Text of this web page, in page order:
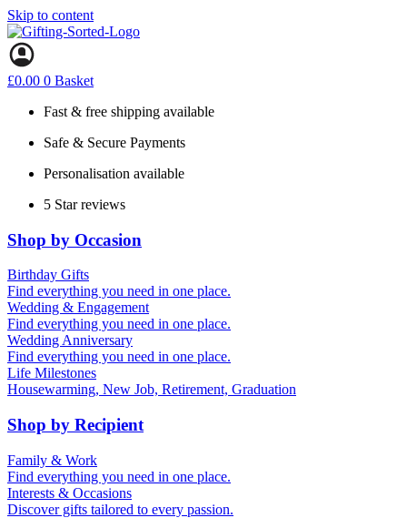
Skip to content
£0.00 0 Basket
Fast & free shipping available
Safe & Secure Payments
Personalisation available
5 Star reviews
Shop by Occasion
Birthday Gifts
Find everything you need in one place.
Gifts for all ages
40th birthday gifts
50th birthday gifts
60th birthday gifts
Wedding & Engagement
Find everything you need in one place.
Engagement Gifts
Hen Party
Wedding Gifts
Wedding Anniversary
Find everything you need in one place.
1st (Paper)
10th (Tin)
25th (Silver)
Life Milestones
Housewarming, New Job, Retirement, Graduation
Shop by Recipient
For Her
For Kids
For Friends
For Couples
Family & Work
Find everything you need in one place.
For New Parents
For Grandparents
For Families
Interests & Occasions
Discover gifts tailored to every passion.
Gifts for Pets